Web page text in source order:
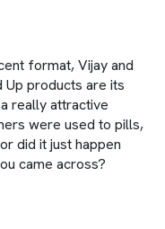
format, Vijay and
Up products are its
really attractive
were used to pills,
did it just happen
came across?